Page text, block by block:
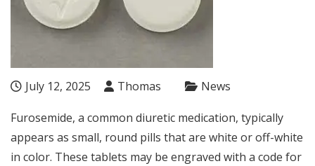
July 12, 2025 Thomas News
Furosemide, a common diuretic medication, typically
appears as small, round pills that are white or off-white
in color. These tablets may be engraved with a code for